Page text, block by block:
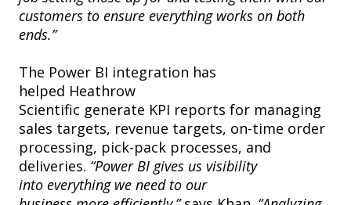
customers to ensure everything works on both
ends.”
The Power BI integration has
helped Heathrow
Scientific generate KPI reports for managing
sales targets, revenue targets, on-time order
processing, pick-pack processes, and
deliveries. “Power BI gives us visibility
into everything we need to our